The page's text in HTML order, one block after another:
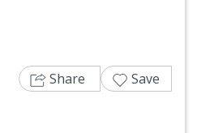
Share Save